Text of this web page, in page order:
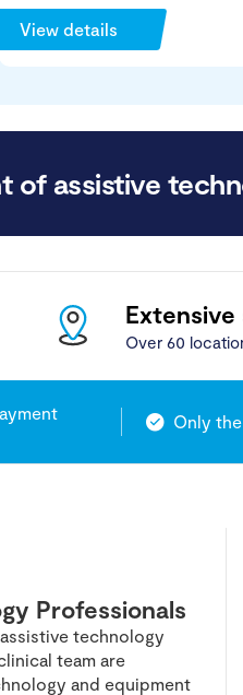
View details
of assistive
Over 60
Only
Professionals
technology
team are
and equipment